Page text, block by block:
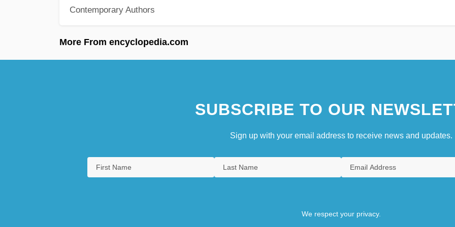
Contemporary Authors
More From encyclopedia.com
SUBSCRIBE TO OUR
Sign up with your email address to receive news and updates.
We respect your privacy.